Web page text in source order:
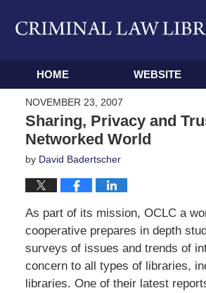
Navigation
HOME WEBSITE
NOVEMBER 23, 2007
Sharing, Privacy and
Networked World
by David Badertscher
As part of its mission, OCLC a
cooperative prepares in depth
surveys of issues and trends of
concern to all types of libraries,
libraries. One of their latest